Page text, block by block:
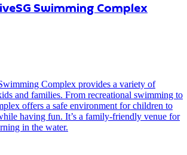
Swimming Complex
Complex provides a variety of
and families. From recreational swimming to
offers a safe environment for children to
having fun. It’s a family-friendly venue for
in the water.